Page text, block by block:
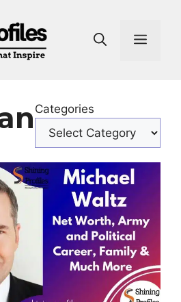
Categories